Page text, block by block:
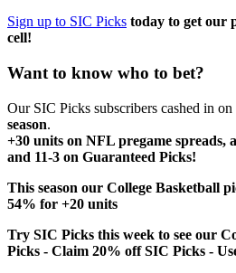
Sign up to SIC Picks today to get our
cell!
Want to know who to bet?
Our SIC Picks subscribers cashed in on
season.
+30 units on NFL pregame spreads,
and 11-3 on Guaranteed Picks!
This season our College Basketball
54% for +20 units
Try SIC Picks this week to see our
Picks - Claim 20% off SIC Picks -